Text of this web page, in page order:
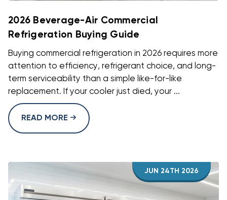
2026 Beverage-Air Commercial
Refrigeration Buying Guide
Buying commercial refrigeration in 2026 requires more
attention to efficiency, refrigerant choice, and long-
term serviceability than a simple like-for-like
replacement. If your cooler just died, your ...
READ MORE
JUN 24TH 2026